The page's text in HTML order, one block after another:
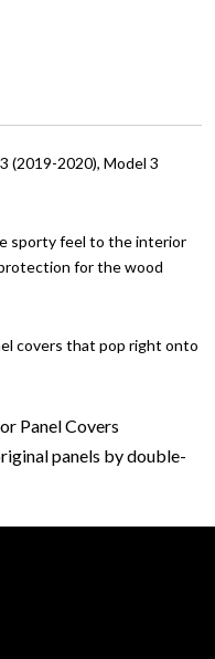
(2019-2020), Model 3
sporty feel to the interior
for the wood
covers that pop right onto
Panel Covers
panels by double-